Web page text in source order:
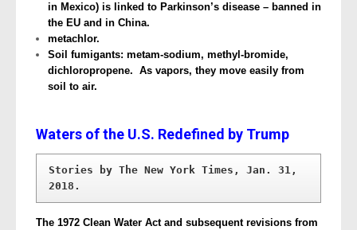
in Mexico) is linked to Parkinson’s disease – banned in
the EU and in China.
metachlor.
Soil fumigants: metam-sodium, methyl-bromide,
dichloropropene. As vapors, they move easily from
soil to air.
Waters of the U.S. Redefined by Trump
Stories by The New York Times, Jan. 31,
2018.
The 1972 Clean Water Act and subsequent revisions from